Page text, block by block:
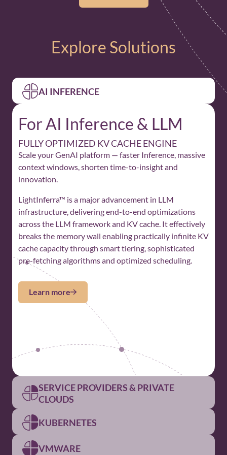
Explore Solutions
AI INFERENCE
For AI Inference & LLM
FULLY OPTIMIZED KV CACHE ENGINE
Scale your GenAI platform — faster Inference, massive
context windows, shorten time-to-insight and
innovation.
LightInferra™ is a major advancement in LLM
infrastructure, delivering end-to-end optimizations
across the LLM framework and KV cache. It effectively
breaks the memory wall enabling practically infinite KV
cache capacity through smart tiering, sophisticated
pre-fetching algorithms and optimized scheduling.
Learn more
SERVICE PROVIDERS & PRIVATE
CLOUDS
For Service Providers and
Private Clouds
KUBERNETES
VMWARE